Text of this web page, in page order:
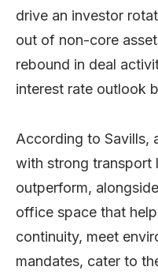
drive an investor
out of non-core
rebound in deal
interest rate outlook
According to Savills,
with strong transport
outperform,
office space that
continuity, meet
mandates, cater to